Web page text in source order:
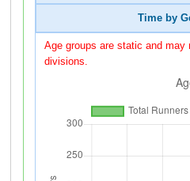
Time by
Age groups are static and may
divisions.